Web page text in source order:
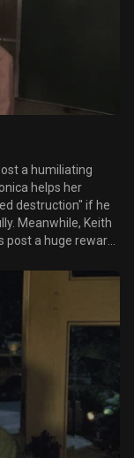
a humiliating
helps her
destruction" if he
a huge reward
new fact about